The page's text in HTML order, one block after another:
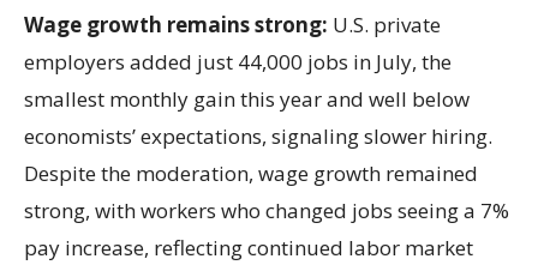
Wage growth remains strong: U.S. private
employers added just 44,000 jobs in July, the
smallest monthly gain this year and well below
economists’ expectations, signaling slower hiring.
Despite the moderation, wage growth remained
strong, with workers who changed jobs seeing a 7%
pay increase, reflecting continued labor market